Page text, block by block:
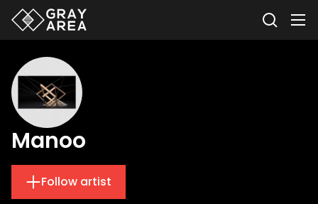
Manoo
Follow artist